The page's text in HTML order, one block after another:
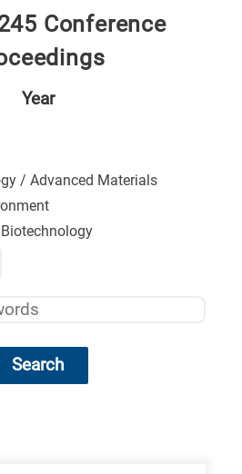
Conference
Year
/ Advanced Materials
Search